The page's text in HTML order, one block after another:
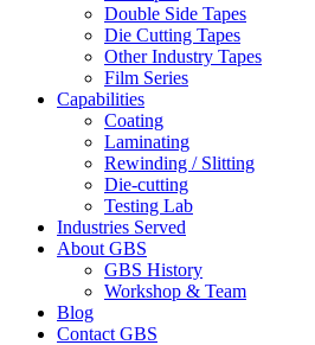
Double Side Tapes
Die Cutting Tapes
Other Industry Tapes
Film Series
Capabilities
Coating
Laminating
Rewinding / Slitting
Die-cutting
Testing Lab
Industries Served
About GBS
GBS History
Workshop & Team
Blog
Contact GBS